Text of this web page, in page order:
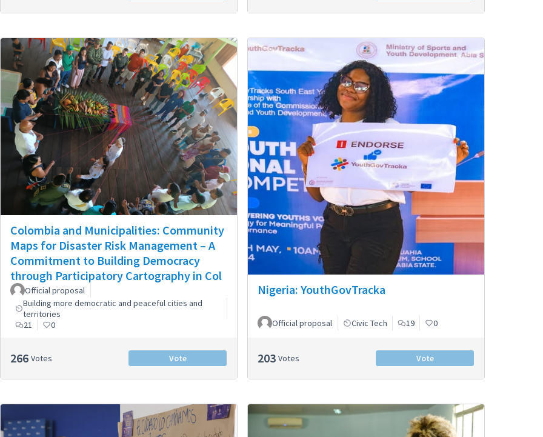
Colombia and Municipalities: Community
Maps for Disaster Risk Management – A
Commitment to Building Democracy
through Participatory Cartography in Col
Official proposal
Building more democratic and peaceful cities and
territories
21
0
266 Votes Vote
Nigeria: YouthGovTracka
Official proposal Civic Tech 19 0
203 Votes Vote